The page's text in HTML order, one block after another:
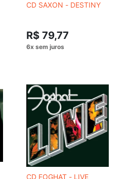
CD SAXON - DESTINY
R$ 79,77
CD FOGHAT - LIVE